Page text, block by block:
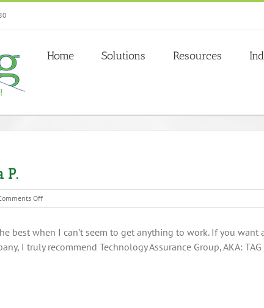
Home Solutions Resources
P.
Offon
Wanda
best when I can’t seem to get anything to work. If you
I truly recommend Technology Assurance Group, AKA: TAG